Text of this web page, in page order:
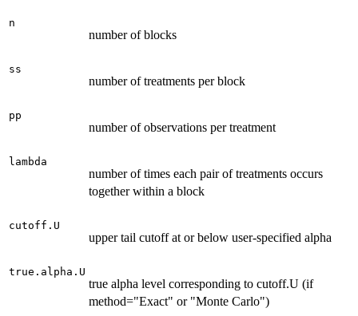
n
number of blocks
ss
number of treatments per block
pp
number of observations per treatment
lambda
number of times each pair of treatments occurs
together within a block
cutoff.U
upper tail cutoff at or below user-specified alpha
true.alpha.U
true alpha level corresponding to cutoff.U (if
method="Exact" or "Monte Carlo")